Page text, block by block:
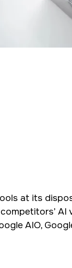
at its
AI
AIO,